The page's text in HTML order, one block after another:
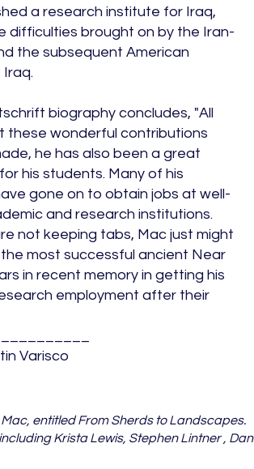
a research institute for Iraq,
difficulties brought on by the Iran-
the subsequent American
Iraq.
biography concludes, "All
these wonderful contributions
he has also been a great
his students. Many of his
gone on to obtain jobs at well-
and research institutions.
not keeping tabs, Mac just might
most successful ancient Near
in recent memory in getting his
employment after their
Varisco
entitled From Sherds to Landscapes.
Krista Lewis, Stephen Lintner , Dan